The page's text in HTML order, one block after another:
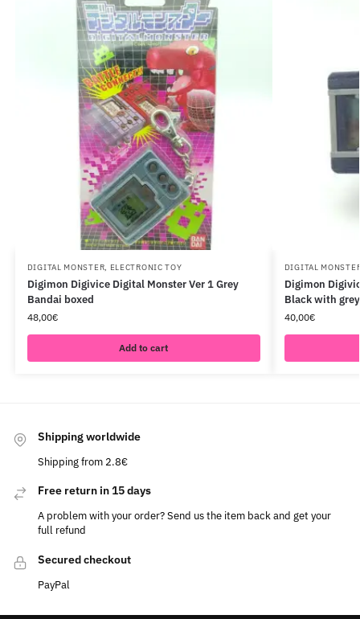
DIGITAL MONSTER, ELECTRONIC TOY
Digimon Digivice Digital Monster Ver 1 Grey
Bandai boxed
48,00€
Add to cart
DIGITAL
Digimon
Black with
40,00€
Shipping worldwide
Shipping from 2.8€
Free return in 15 days
A problem with your order? Send us the item back and get your
full refund
Secured checkout
PayPal